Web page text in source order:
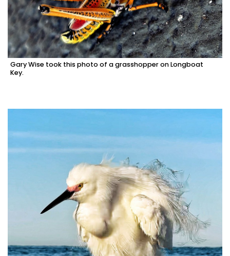
Gary Wise took this photo of a grasshopper on Longboat
Key.